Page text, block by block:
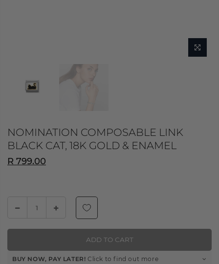
NOMINATION COMPOSABLE LINK
BLACK CAT, 18K GOLD & ENAMEL
R 799.00
BUY NOW, PAY LATER! Click to find out more
ADD TO CART